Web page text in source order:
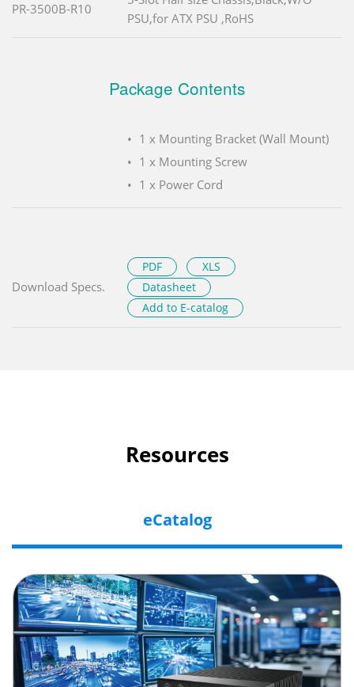
PR-3500B-R10
PSU,for ATX PSU ,RoHS
Package Contents
1 x Mounting Bracket (Wall Mount)
1 x Mounting Screw
1 x Power Cord
Download Specs.
PDF
XLS
Datasheet
Add to E-catalog
Resources
eCatalog